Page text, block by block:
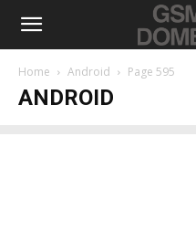
Home Android Page 595
ANDROID